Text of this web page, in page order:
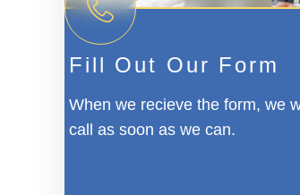
Fill Out Our Form
When we recieve the form, we
call as soon as we can.